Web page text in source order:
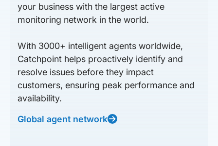
your business with the largest active
monitoring network in the world.
With 3000+ intelligent agents worldwide,
Catchpoint helps proactively identify and
resolve issues before they impact
customers, ensuring peak performance and
availability.
Global agent network